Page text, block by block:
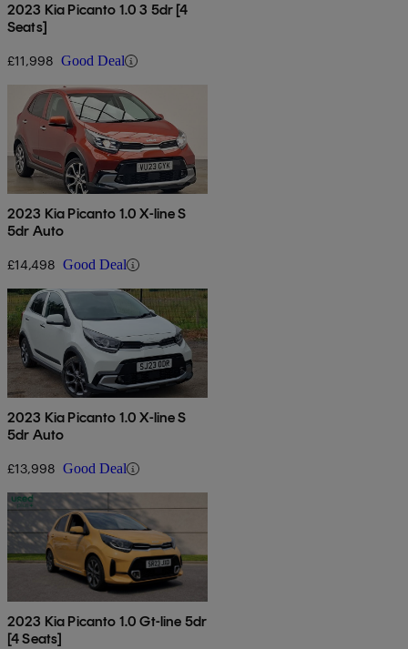
2023 Kia Picanto 1.0 3 5dr [4
Seats]
£11,998 Good Deal
2023 Kia Picanto 1.0 X-line S
5dr Auto
£14,498 Good Deal
2023 Kia Picanto 1.0 X-line S
5dr Auto
£13,998 Good Deal
2023 Kia Picanto 1.0 Gt-line 5dr
[4 Seats]